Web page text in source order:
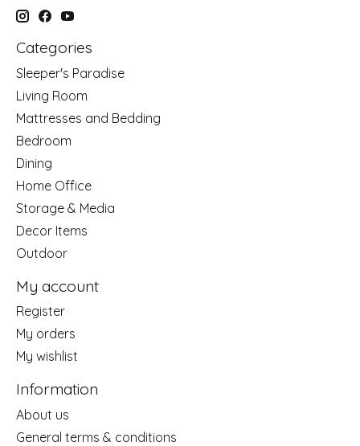
Categories
Sleeper's Paradise
Living Room
Mattresses and Bedding
Bedroom
Dining
Home Office
Storage & Media
Decor Items
Outdoor
My account
Register
My orders
My wishlist
Information
About us
General terms & conditions